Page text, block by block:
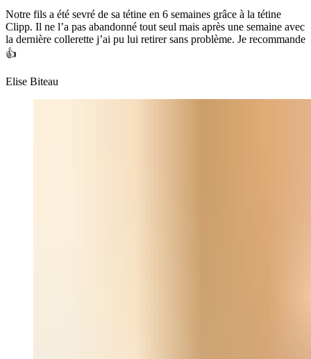
Notre fils a été sevré de sa tétine en 6 semaines grâce à la tétine
Clipp. Il ne l’a pas abandonné tout seul mais après une semaine avec
la dernière collerette j’ai pu lui retirer sans problème. Je recommande
👍
Elise Biteau